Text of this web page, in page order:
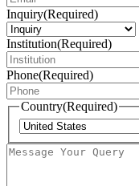
Inquiry(Required)
Institution(Required)
Phone(Required)
Country(Required)
Message